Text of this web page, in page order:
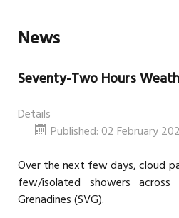
News
Seventy-Two Hours
Details
Published: 02 February
Over the next few days, cloud
few/isolated showers
Grenadines (SVG).